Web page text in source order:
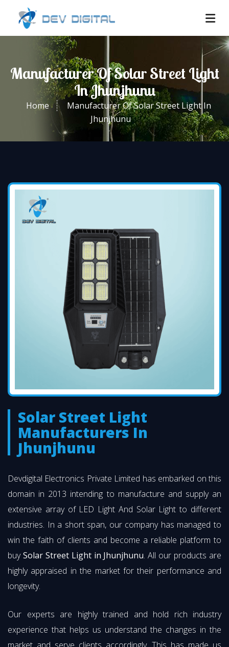
Manufacturer Of Solar Street Light
In Jhunjhunu
Home
Manufacturer Of Solar Street Light In
Jhunjhunu
Solar Street Light
Manufacturers In
Jhunjhunu
Devdigital Electronics Private Limited has embarked on this
domain in 2013 intending to manufacture and supply an
extensive array of LED Light And Solar Light to different
industries. In a short span, our company has managed to
win the faith of clients and become a reliable platform to
buySolar Street Light in Jhunjhunu. All our products are
highly appraised in the market for their performance and
longevity.
Our experts are highly trained and hold rich industry
experience that helps us understand the changes in the